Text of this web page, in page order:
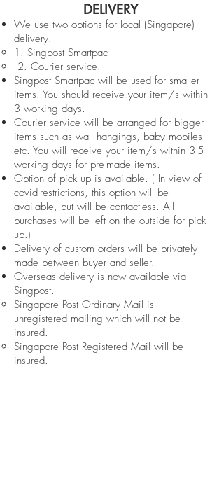
DELIVERY
We use two options for local (Singapore)
delivery.
1. Singpost Smartpac
2. Courier service.
Singpost Smartpac will be used for smaller
items. You should receive your item/s within
3 working days.
Courier service will be arranged for bigger
items such as wall hangings, baby mobiles
etc. You will receive your item/s within 3-5
working days for pre-made items.
Option of pick up is available. ( In view of
covid-restrictions, this option will be
available, but will be contactless. All
purchases will be left on the outside for pick
up.)
Delivery of custom orders will be privately
made between buyer and seller.​
Overseas delivery is now available via
Singpost.
Singapore Post Ordinary Mail is
unregistered mailing which will not be
insured.​
Singapore Post Registered Mail will be
insured.